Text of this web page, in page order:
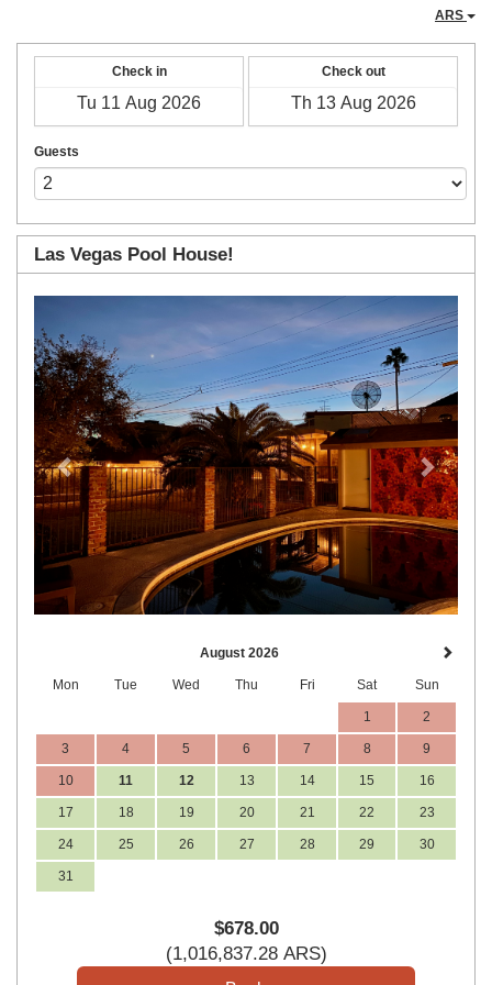
ARS
Check in Check out
Guests
Las Vegas Pool House!
Next
August 2026
Mon Tue Wed Thu Fri Sat Sun
1 2
3 4 5 6 7 8 9
10 11 12 13 14 15 16
17 18 19 20 21 22 23
24 25 26 27 28 29 30
31
$678.00
(1,016,837.28ARS)